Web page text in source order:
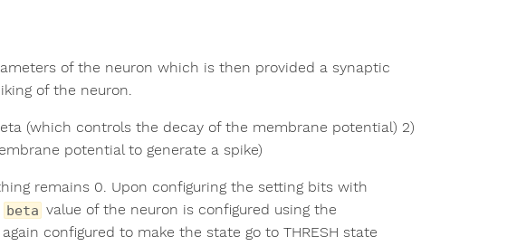
of the neuron which is then provided a synaptic
of the neuron.
(which controls the decay of the membrane potential) 2)
potential to generate a spike)
remains 0. Upon configuring the setting bits with
beta value of the neuron is configured using the
configured to make the state go to THRESH state